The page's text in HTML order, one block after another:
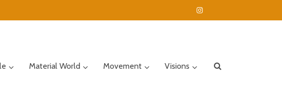
Material World Movement Visions